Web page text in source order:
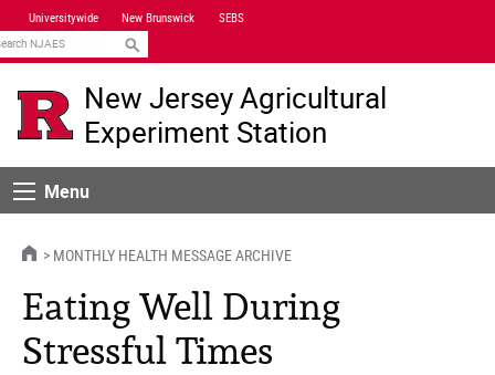
Skip
Navigation
Universitywide New Brunswick SEBS
New Jersey Agricultural
Experiment Station
MenuMenu
HOMEMONTHLY HEALTH MESSAGE ARCHIVE
Eating Well During
Stressful Times